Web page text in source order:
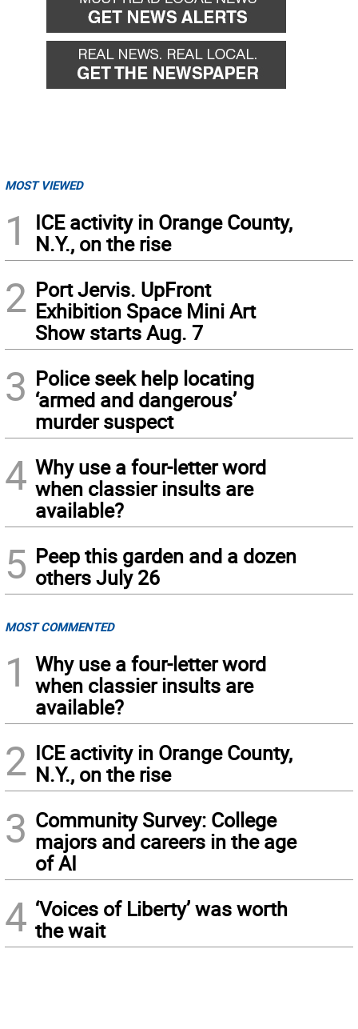
MOST VIEWED
1
ICE activity in Orange County,
N.Y., on the rise
2 Port Jervis. UpFront
Exhibition Space Mini Art
Show starts Aug. 7
3 Police seek help locating
‘armed and dangerous’
murder suspect
4 Why use a four-letter word
when classier insults are
available?
5 Peep this garden and a dozen
others July 26
MOST COMMENTED
1
Why use a four-letter word
when classier insults are
available?
2 ICE activity in Orange County,
N.Y., on the rise
3 Community Survey: College
majors and careers in the age
of AI
4 ‘Voices of Liberty’ was worth
the wait